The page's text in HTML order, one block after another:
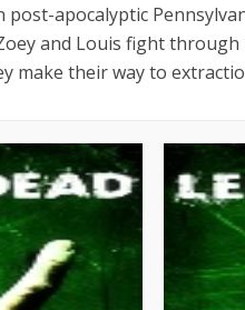
post-apocalyptic
and Louis fight
make their way to